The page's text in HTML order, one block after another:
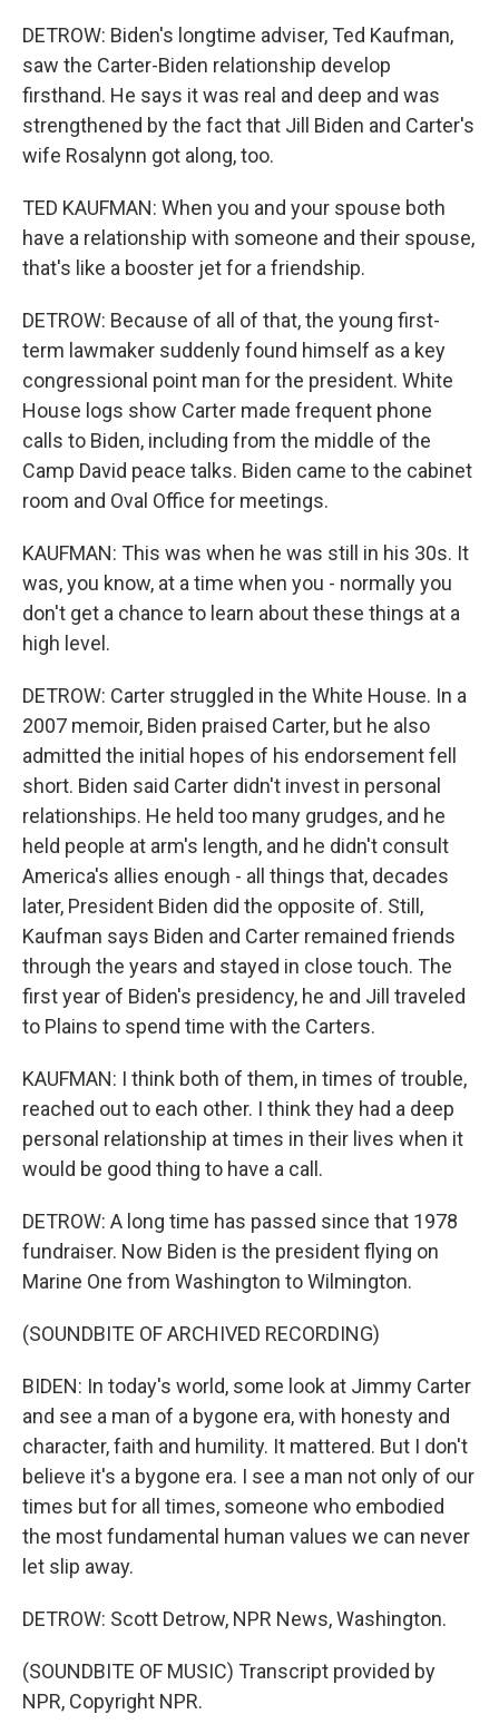
DETROW: Biden's longtime adviser, Ted Kaufman,
saw the Carter-Biden relationship develop
firsthand. He says it was real and deep and was
strengthened by the fact that Jill Biden and Carter's
wife Rosalynn got along, too.
TED KAUFMAN: When you and your spouse both
have a relationship with someone and their spouse,
that's like a booster jet for a friendship.
DETROW: Because of all of that, the young first-
term lawmaker suddenly found himself as a key
congressional point man for the president. White
House logs show Carter made frequent phone
calls to Biden, including from the middle of the
Camp David peace talks. Biden came to the cabinet
room and Oval Office for meetings.
KAUFMAN: This was when he was still in his 30s. It
was, you know, at a time when you - normally you
don't get a chance to learn about these things at a
high level.
DETROW: Carter struggled in the White House. In a
2007 memoir, Biden praised Carter, but he also
admitted the initial hopes of his endorsement fell
short. Biden said Carter didn't invest in personal
relationships. He held too many grudges, and he
held people at arm's length, and he didn't consult
America's allies enough - all things that, decades
later, President Biden did the opposite of. Still,
Kaufman says Biden and Carter remained friends
through the years and stayed in close touch. The
first year of Biden's presidency, he and Jill traveled
to Plains to spend time with the Carters.
KAUFMAN: I think both of them, in times of trouble,
reached out to each other. I think they had a deep
personal relationship at times in their lives when it
would be good thing to have a call.
DETROW: A long time has passed since that 1978
fundraiser. Now Biden is the president flying on
Marine One from Washington to Wilmington.
(SOUNDBITE OF ARCHIVED RECORDING)
BIDEN: In today's world, some look at Jimmy Carter
and see a man of a bygone era, with honesty and
character, faith and humility. It mattered. But I don't
believe it's a bygone era. I see a man not only of our
times but for all times, someone who embodied
the most fundamental human values we can never
let slip away.
DETROW: Scott Detrow, NPR News, Washington.
(SOUNDBITE OF MUSIC) Transcript provided by
NPR, Copyright NPR.